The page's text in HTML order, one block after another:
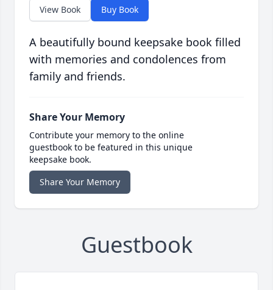
View Book Buy Book
A beautifully bound keepsake book filled
with memories and condolences from
family and friends.
Share Your Memory
Contribute your memory to the online
guestbook to be featured in this unique
keepsake book.
Share Your Memory
Guestbook